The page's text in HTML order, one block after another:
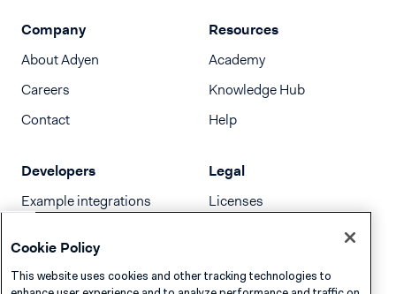
Company
About Adyen
Careers
Contact
Resources
Academy
Knowledge Hub
Help
Developers
Example integrations
Release notes
Legal
Licenses
Cookie Policy
This website uses cookies and other tracking technologies to